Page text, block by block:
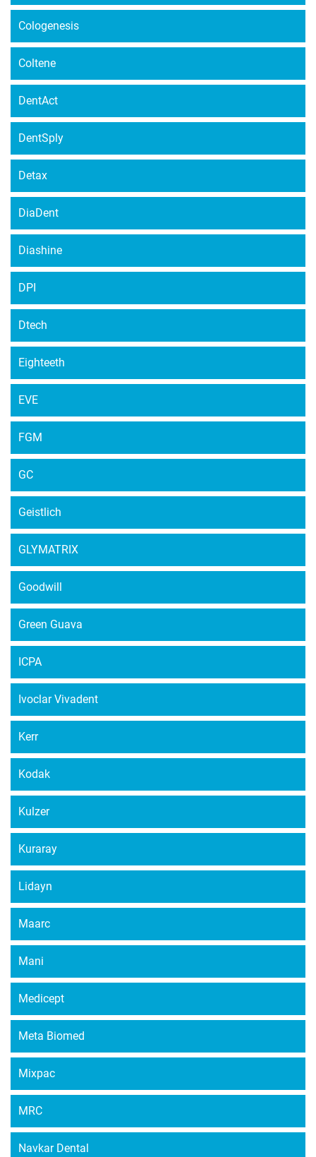
Cologenesis
Coltene
DentAct
DentSply
Detax
DiaDent
Diashine
DPI
Dtech
Eighteeth
EVE
FGM
GC
Geistlich
GLYMATRIX
Goodwill
Green Guava
ICPA
Ivoclar Vivadent
Kerr
Kodak
Kulzer
Kuraray
Lidayn
Maarc
Mani
Medicept
Meta Biomed
Mixpac
MRC
Navkar Dental